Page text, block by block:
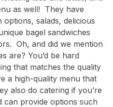
as well! They have
salads, delicious
bagel sandwiches
Oh, and did we mention
are? You’d be hard
that matches the quality
a high-quality menu that
also do catering if you’re
can provide options such